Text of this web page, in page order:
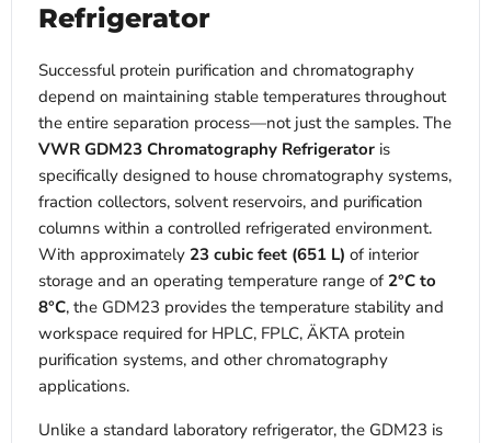
Refrigerator
Successful protein purification and chromatography
depend on maintaining stable temperatures throughout
the entire separation process—not just the samples. The
VWR GDM23 Chromatography Refrigerator is
specifically designed to house chromatography systems,
fraction collectors, solvent reservoirs, and purification
columns within a controlled refrigerated environment.
With approximately 23 cubic feet (651 L) of interior
storage and an operating temperature range of 2°C to
8°C, the GDM23 provides the temperature stability and
workspace required for HPLC, FPLC, ÄKTA protein
purification systems, and other chromatography
applications.
Unlike a standard laboratory refrigerator, the GDM23 is